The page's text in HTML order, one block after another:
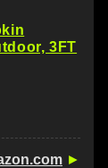
3FT
►